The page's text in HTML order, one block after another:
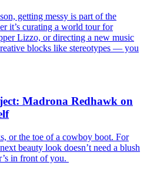
getting messy is part of the
it’s curating a world tour for
Lizzo, or directing a new music
blocks like stereotypes — you
Madrona Redhawk on
or the toe of a cowboy boot. For
beauty look doesn’t need a blush
in front of you.